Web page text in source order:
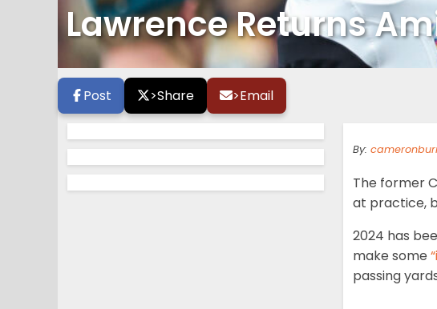
Lawrence Returns
Post >Share >Email
By:
The former
at practice,
2024 has
make some
passing